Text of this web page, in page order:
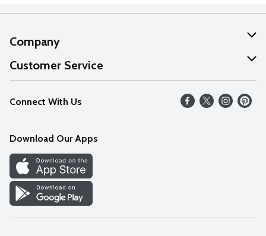
Company
About Us
Our Values
Careers
Discover
Find a Store
Customer Service
Help
FAQs
Connect With Us
Download Our Apps